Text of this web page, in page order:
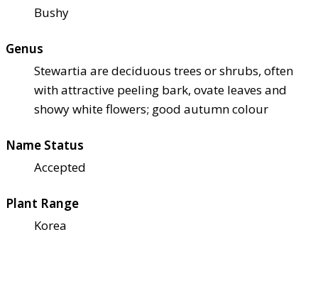
Bushy
Genus
Stewartia are deciduous trees or shrubs, often
with attractive peeling bark, ovate leaves and
showy white flowers; good autumn colour
Name Status
Accepted
Plant Range
Korea